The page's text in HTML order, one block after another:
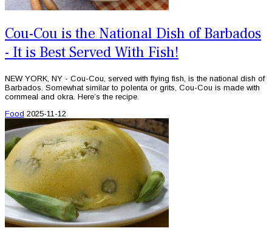
Cou-Cou is the National Dish of Barbados
- It is Best Served With Fish!
NEW YORK, NY - Cou-Cou, served with flying fish, is the national dish of
Barbados. Somewhat similar to polenta or grits, Cou-Cou is made with
cornmeal and okra. Here’s the recipe.
Food 2025-11-12